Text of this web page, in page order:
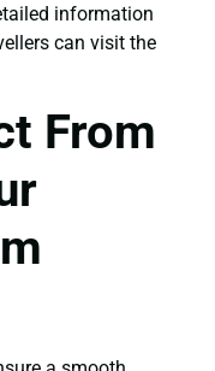
information
can visit the
From